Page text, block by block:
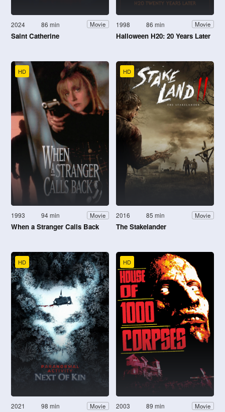
2024 86 min Movie
Saint Catherine
1998 86 min Movie
Halloween H20: 20 Years Later
HD
1993 94 min Movie
When a Stranger Calls Back
HD
2016 85 min Movie
The Stakelander
HD
2021 98 min Movie
HD
2003 89 min Movie